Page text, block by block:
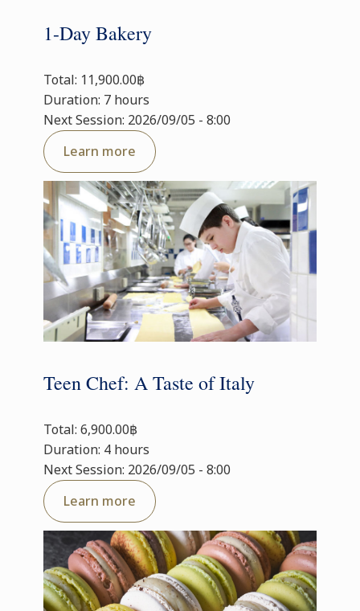
1-Day Bakery
Total: 11,900.00฿
Duration: 7 hours
Next Session: 2026/09/05 - 8:00
Learn more
Teen Chef: A Taste of Italy
Total: 6,900.00฿
Duration: 4 hours
Next Session: 2026/09/05 - 8:00
Learn more